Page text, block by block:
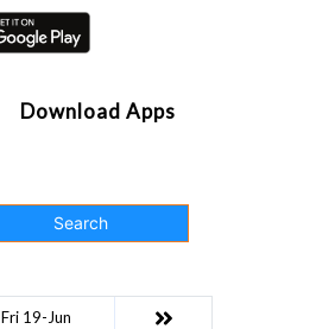
Download Apps
Search
Fri 19-Jun